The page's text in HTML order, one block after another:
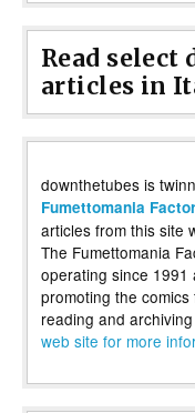
Read select
articles in
downthetubes is
Fumettomania
articles from this site
The Fumettomania
operating since 1991
promoting the
reading and
web site for more